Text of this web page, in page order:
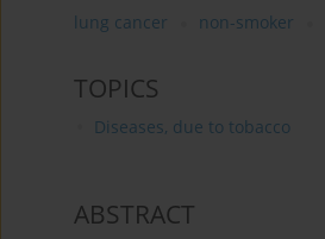
lung cancer non-smoker
TOPICS
Diseases, due to tobacco
ABSTRACT